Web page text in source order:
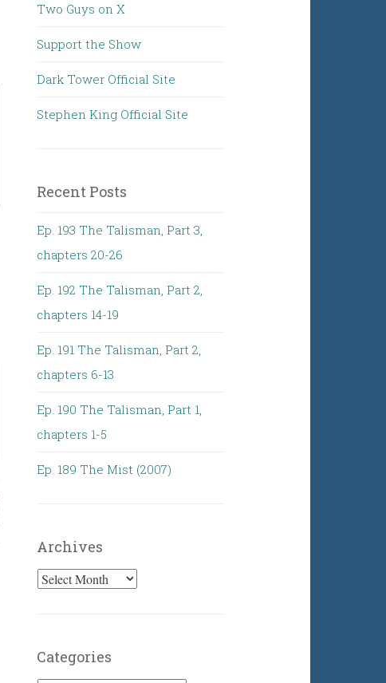
Two Guys on X
Support the Show
Dark Tower Official Site
Stephen King Official Site
Recent Posts
Ep. 193 The Talisman, Part 3,
chapters 20-26
Ep. 192 The Talisman, Part 2,
chapters 14-19
Ep. 191 The Talisman, Part 2,
chapters 6-13
Ep. 190 The Talisman, Part 1,
chapters 1-5
Ep. 189 The Mist (2007)
Archives
Archives
Categories